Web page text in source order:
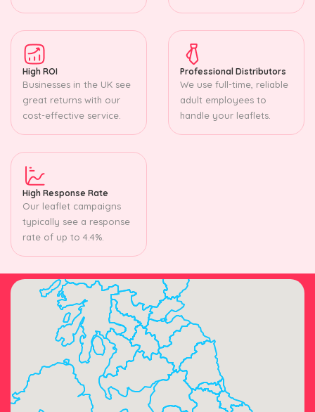
High ROI
Businesses in the UK see
great returns with our
cost-effective service.
Professional Distributors
We use full-time, reliable
adult employees to
handle your leaflets.
High Response Rate
Our leaflet campaigns
typically see a response
rate of up to 4.4%.